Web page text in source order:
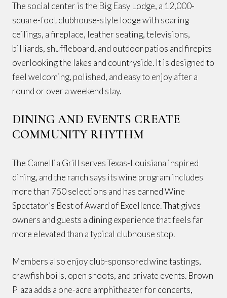
The social center is the Big Easy Lodge, a 12,000-
square-foot clubhouse-style lodge with soaring
ceilings, a fireplace, leather seating, televisions,
billiards, shuffleboard, and outdoor patios and firepits
overlooking the lakes and countryside. It is designed to
feel welcoming, polished, and easy to enjoy after a
round or over a weekend stay.
DINING AND EVENTS CREATE
COMMUNITY RHYTHM
The Camellia Grill serves Texas-Louisiana inspired
dining, and the ranch says its wine program includes
more than 750 selections and has earned Wine
Spectator’s Best of Award of Excellence. That gives
owners and guests a dining experience that feels far
more elevated than a typical clubhouse stop.
Members also enjoy club-sponsored wine tastings,
crawfish boils, open shoots, and private events. Brown
Plaza adds a one-acre amphitheater for concerts,